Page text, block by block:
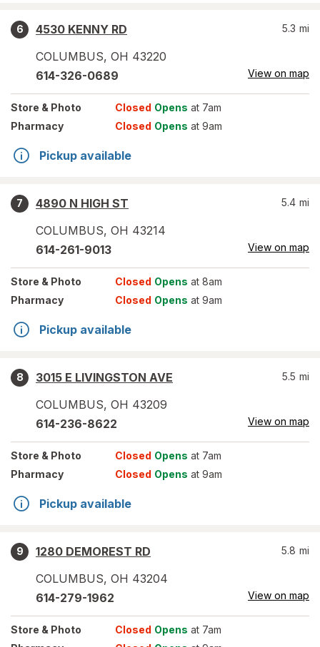
6
4530 KENNY RD
COLUMBUS, OH 43220
5.3 mi
614-326-0689 View on map
Store & Photo Closed Opens at 7am
Pharmacy
Closed Opens at 9am
Pickup available
7
4890 N HIGH ST
COLUMBUS, OH 43214
5.4 mi
614-261-9013 View on map
Store & Photo Closed Opens at 8am
Pharmacy
Closed Opens at 9am
Pickup available
8
3015 E LIVINGSTON AVE
COLUMBUS, OH 43209
5.5 mi
614-236-8622 View on map
Store & Photo Closed Opens at 7am
Pharmacy
Closed Opens at 9am
Pickup available
9
1280 DEMOREST RD
COLUMBUS, OH 43204
5.8 mi
614-279-1962 View on map
Store & Photo Closed Opens at 7am